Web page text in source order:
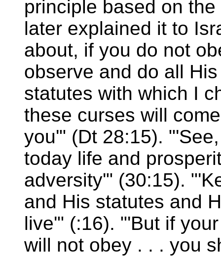
principle based on
later explained it to
about, if you do not
observe and do all
statutes with which I
these curses will
you'" (Dt 28:15).
today life and
adversity'" (30:15).
and His statutes and
live'" (:16). "'But if
will not obey . . . you